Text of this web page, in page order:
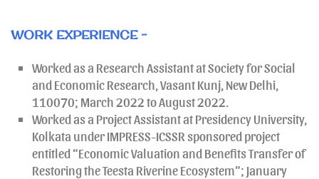
WORK EXPERIENCE -
Worked as a Research Assistant at Society for Social
and Economic Research, Vasant Kunj, New Delhi,
110070; March 2022 to August 2022.
Worked as a Project Assistant at Presidency University,
Kolkata under IMPRESS-ICSSR sponsored project
entitled “Economic Valuation and Benefits Transfer of
Restoring the Teesta Riverine Ecosystem”; January